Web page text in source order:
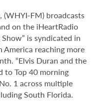
(WHYI-FM) broadcasts
on the iHeartRadio
is syndicated in
reaching more
“Elvis Duran and the
to Top 40 morning
1 across multiple
South Florida.